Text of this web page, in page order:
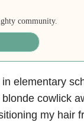
community.
elementary
cowlick
my hair